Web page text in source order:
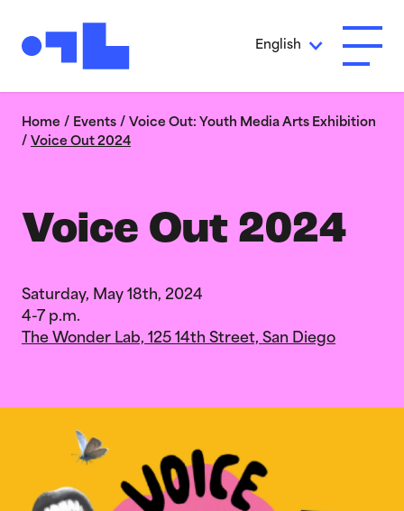
English Open
Home / Events / Voice Out: Youth Media Arts Exhibition
/ Voice Out 2024
Voice Out 2024
Saturday, May 18th, 2024
4-7 p.m.
The Wonder Lab, 125 14th Street, San Diego